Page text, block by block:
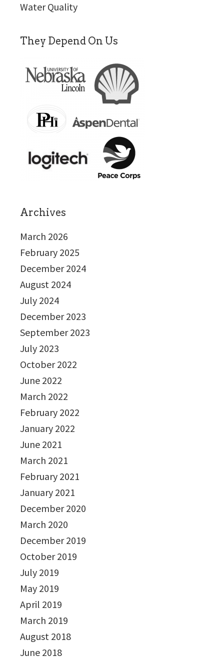
Water Quality
They Depend On Us
Archives
March 2026
February 2025
December 2024
August 2024
July 2024
December 2023
September 2023
July 2023
October 2022
June 2022
March 2022
February 2022
January 2022
June 2021
March 2021
February 2021
January 2021
December 2020
March 2020
December 2019
October 2019
July 2019
May 2019
April 2019
March 2019
August 2018
June 2018